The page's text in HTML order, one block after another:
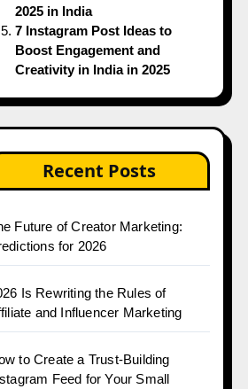
2025 in India
7 Instagram Post Ideas to
Boost Engagement and
Creativity in India in 2025
Recent Posts
Future of Creator Marketing:
for 2026
Is Rewriting the Rules of
and Influencer Marketing
to Create a Trust-Building
Feed for Your Small